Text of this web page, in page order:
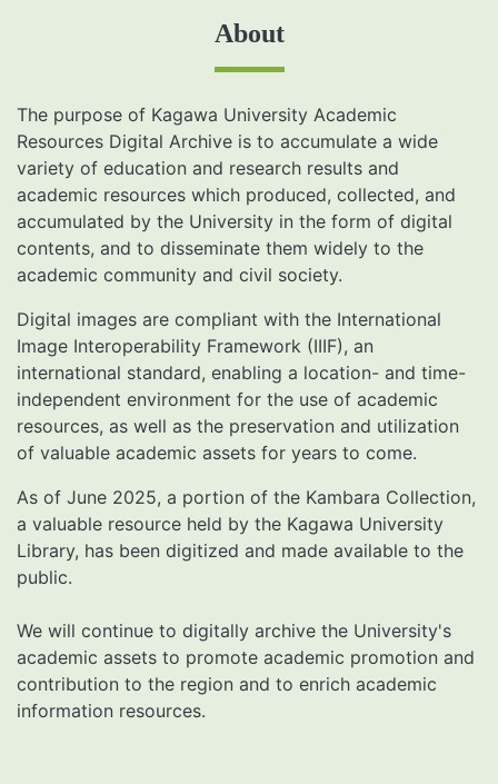
About
The purpose of Kagawa University Academic
Resources Digital Archive is to accumulate a wide
variety of education and research results and
academic resources which produced, collected, and
accumulated by the University in the form of digital
contents, and to disseminate them widely to the
academic community and civil society.
Digital images are compliant with the International
Image Interoperability Framework (IIIF), an
international standard, enabling a location- and time-
independent environment for the use of academic
resources, as well as the preservation and utilization
of valuable academic assets for years to come.
As of June 2025, a portion of the Kambara Collection,
a valuable resource held by the Kagawa University
Library, has been digitized and made available to the
public.
We will continue to digitally archive the University's
academic assets to promote academic promotion and
contribution to the region and to enrich academic
information resources.